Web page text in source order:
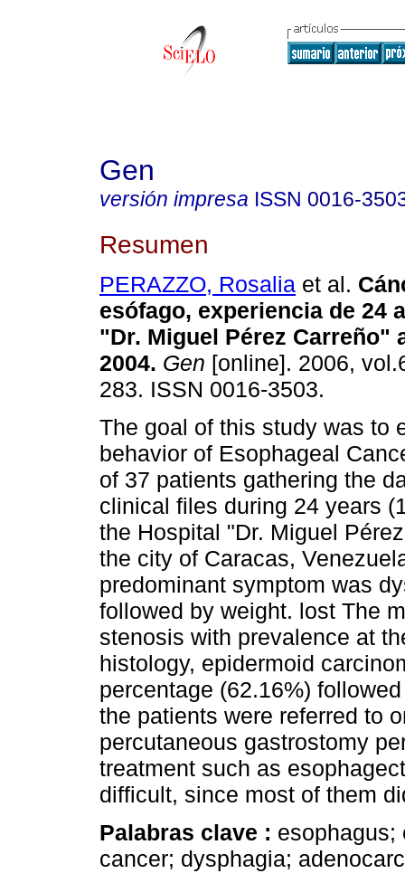
Gen
versión impresa ISSN 0016-
Resumen
PERAZZO, Rosalia et al.
esófago, experiencia de 24
"Dr. Miguel Pérez Carreño"
2004. Gen [online]. 2006,
283. ISSN 0016-3503.
The goal of this study was to
behavior of Esophageal
of 37 patients gathering the
clinical files during 24 years
the Hospital "Dr. Miguel
the city of Caracas,
predominant symptom was
followed by weight. lost The
stenosis with prevalence at
histology, epidermoid
percentage (62.16%)
the patients were referred to
percutaneous gastrostomy
treatment such as
difficult, since most of them
Palabras clave : esophagus;
cancer; dysphagia;